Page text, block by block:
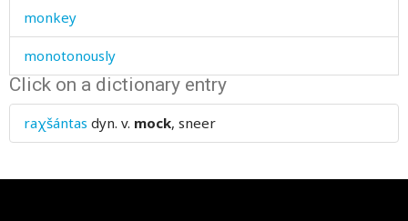
monkey
monotonously
monster
month
Click on a dictionary entry
raχšántas dyn. v. mock, sneer